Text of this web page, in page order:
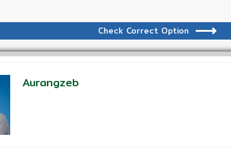
Check Correct Option
Aurangzeb